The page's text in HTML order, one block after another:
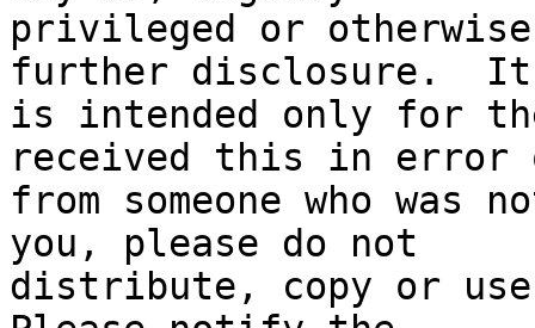
privileged or
further disclosure.  It
is intended only for
received this in error
from someone who
you, please do not
distribute, copy or